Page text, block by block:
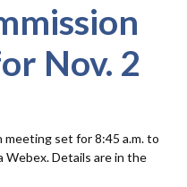
Foster Care
Food Stamps
Nov. 2
meeting set for 8:45 a.m. to
Webex. Details are in the